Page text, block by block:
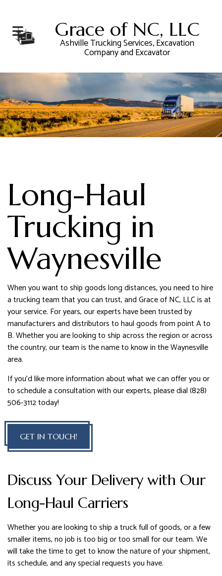
Grace of NC, LLC
Ashville Trucking Services, Excavation
Company and Excavator
Long-Haul
Trucking in
Waynesville
When you want to ship goods long distances, you need to hire
a trucking team that you can trust, and Grace of NC, LLC is at
your service. For years, our experts have been trusted by
manufacturers and distributors to haul goods from point A to
B. Whether you are looking to ship across the region or across
the country, our team is the name to know in the Waynesville
area.
If you’d like more information about what we can offer you or
to schedule a consultation with our experts, please dial (828)
506-3112 today!
GET IN TOUCH!
Discuss Your Delivery with Our
Long-Haul Carriers
Whether you are looking to ship a truck full of goods, or a few
smaller items, no job is too big or too small for our team. We
will take the time to get to know the nature of your shipment,
its schedule, and any special requests you have.